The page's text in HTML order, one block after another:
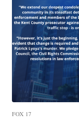
FOX 17